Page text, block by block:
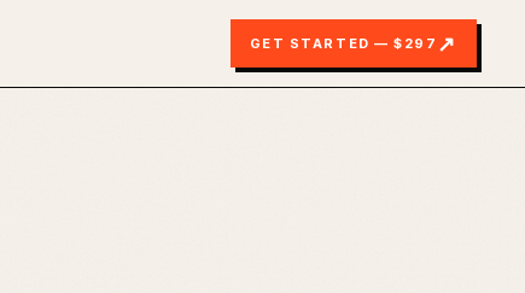
GET STARTED — $297 ↗